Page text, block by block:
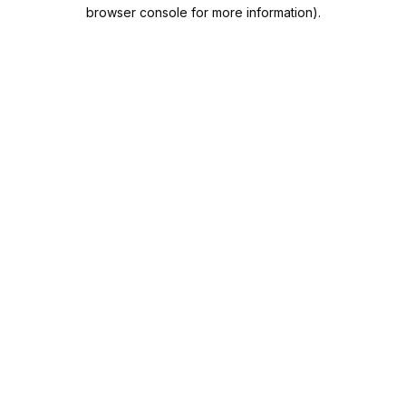
browser console for more information).